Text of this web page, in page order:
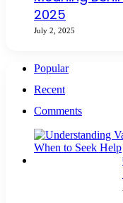
2025
July 2, 2025
Popular
Recent
Comments